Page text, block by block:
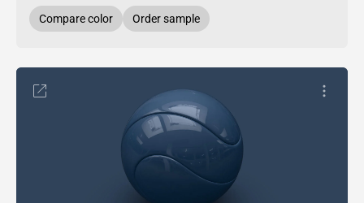
Compare color Order sample